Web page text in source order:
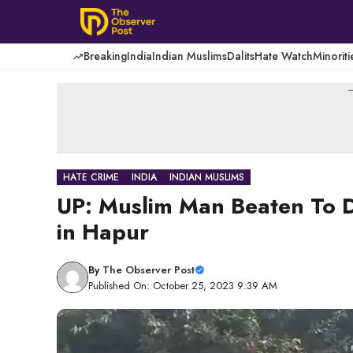
content
BreakingIndiaIndian MuslimsDalitsHate Watch
HATE CRIME INDIA INDIAN MUSLIMS
UP: Muslim Man Beaten To
in Hapur
By The Observer Post
Published On: October 25, 2023 9:39 AM